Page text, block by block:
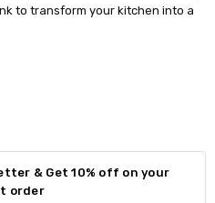
to transform your kitchen into a
& Get 10% off on your
order